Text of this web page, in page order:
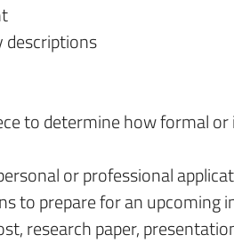
descriptions
to determine how formal
or professional
to prepare for an upcoming
research paper,